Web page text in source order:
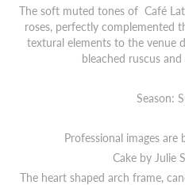
The soft muted tones of Café
roses, perfectly complemented
textural elements to the venue
bleached ruscus
Season:
Professional images
Cake by Julie
The heart shaped arch frame,